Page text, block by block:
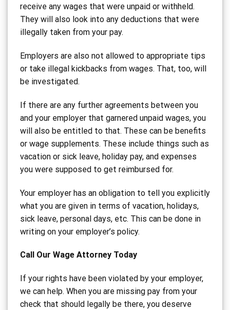
receive any wages that were unpaid or withheld.
They will also look into any deductions that were
illegally taken from your pay.
Employers are also not allowed to appropriate tips
or take illegal kickbacks from wages. That, too, will
be investigated.
If there are any further agreements between you
and your employer that garnered unpaid wages, you
will also be entitled to that. These can be benefits
or wage supplements. These include things such as
vacation or sick leave, holiday pay, and expenses
you were supposed to get reimbursed for.
Your employer has an obligation to tell you explicitly
what you are given in terms of vacation, holidays,
sick leave, personal days, etc. This can be done in
writing on your employer’s policy.
Call Our Wage Attorney Today
If your rights have been violated by your employer,
we can help. When you are missing pay from your
check that should legally be there, you deserve